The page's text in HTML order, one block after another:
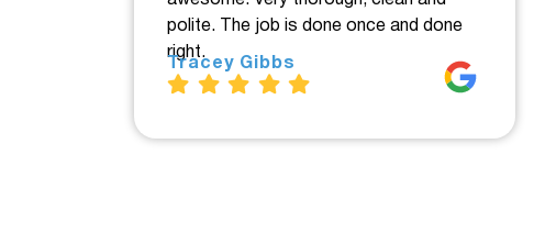
polite. The job is done once and done
right.
Tracey Gibbs